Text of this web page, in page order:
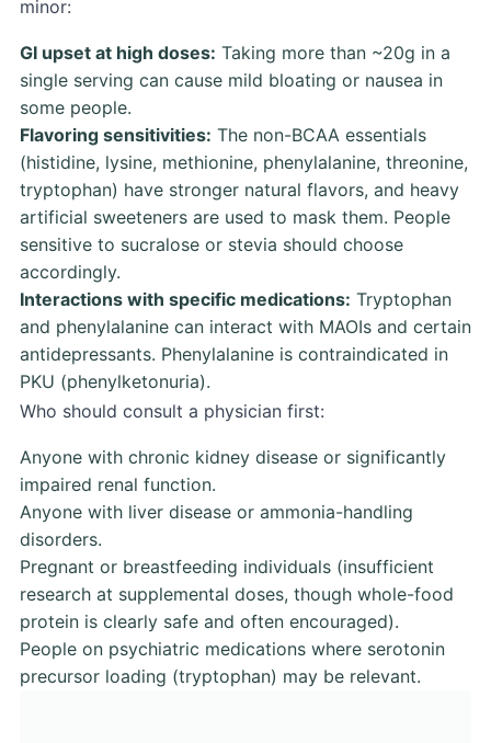
minor:
GI upset at high doses: Taking more than ~20g in a
single serving can cause mild bloating or nausea in
some people.
Flavoring sensitivities: The non-BCAA essentials
(histidine, lysine, methionine, phenylalanine, threonine,
tryptophan) have stronger natural flavors, and heavy
artificial sweeteners are used to mask them. People
sensitive to sucralose or stevia should choose
accordingly.
Interactions with specific medications: Tryptophan
and phenylalanine can interact with MAOIs and certain
antidepressants. Phenylalanine is contraindicated in
PKU (phenylketonuria).
Who should consult a physician first:
Anyone with chronic kidney disease or significantly
impaired renal function.
Anyone with liver disease or ammonia-handling
disorders.
Pregnant or breastfeeding individuals (insufficient
research at supplemental doses, though whole-food
protein is clearly safe and often encouraged).
People on psychiatric medications where serotonin
precursor loading (tryptophan) may be relevant.